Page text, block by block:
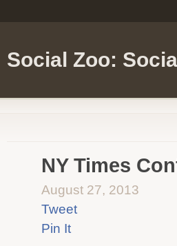
Social Zoo:
NY Times
August 27, 2013
Tweet
Pin It